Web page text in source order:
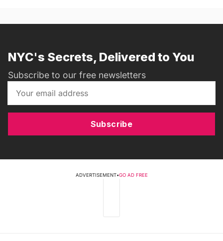
NYC's Secrets, Delivered to You
Subscribe to our free newsletters
Subscribe
ADVERTISEMENT•GO AD FREE